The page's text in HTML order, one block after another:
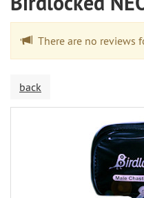
There are no reviews
back